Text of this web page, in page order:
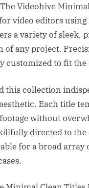
Videohive
video editors
a variety of sleek,
of any project.
customized to fit
this collection
Each title
without
directed to
for a broad